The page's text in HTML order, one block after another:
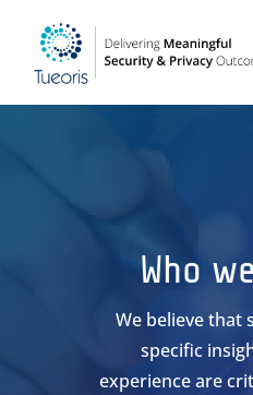
Who
We believe that
specific
experience are